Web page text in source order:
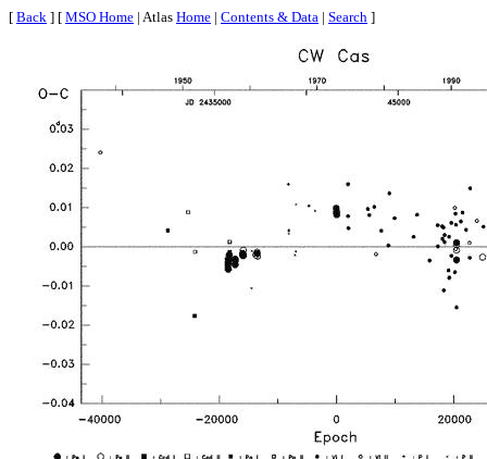
[ Back ] [ MSO Home | Atlas Home | Contents & Data | Search ]